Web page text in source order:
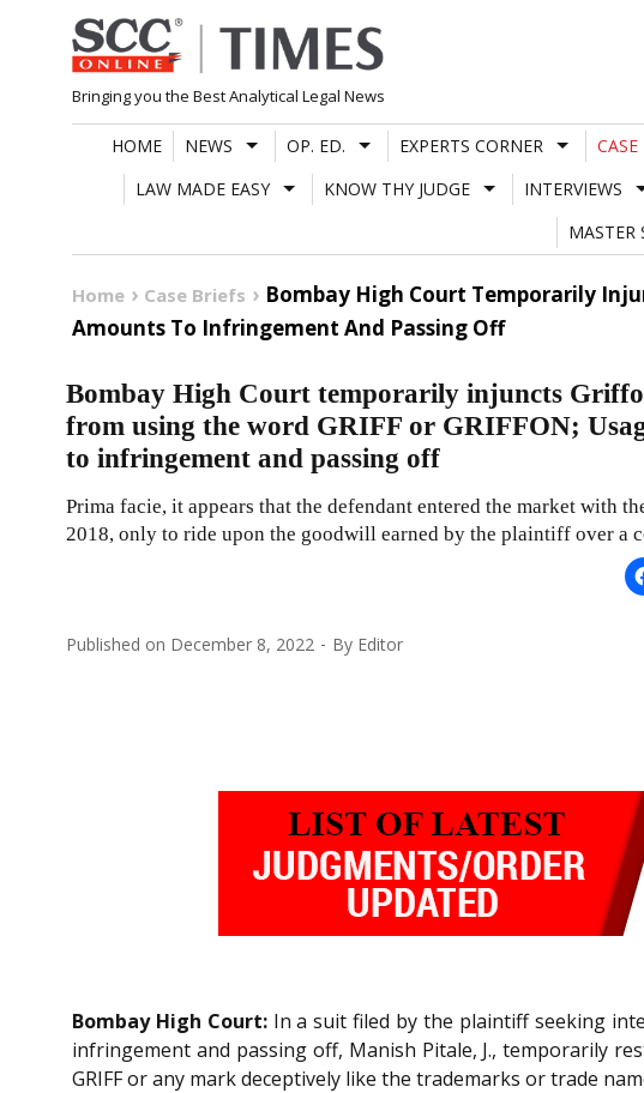
Skip
to
content
Bringing you the Best Analytical Legal News
HOME NEWS OP. ED. EXPERTS CORNER CASE
LAW MADE EASY
KNOW THY JUDGE INTERVIEWS
MASTER
Home Case Briefs
Bombay High Court Temporarily
Amounts To Infringement And Passing Off
Bombay High Court temporarily injuncts
from using the word GRIFF or GRIFFON;
to infringement and passing off
Prima facie, it appears that the defendant entered the market with
2018, only to ride upon the goodwill earned by the plaintiff over a
Published on December 8, 2022 By Editor
Bombay High Court:In a suit filed by the plaintiff seeking
infringement and passing off, Manish Pitale, J., temporarily
GRIFF or any mark deceptively like the trademarks or trade